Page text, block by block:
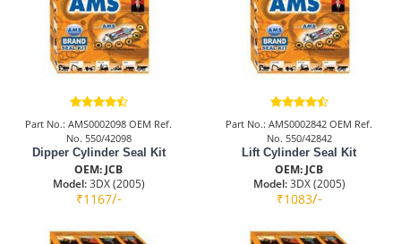
Part No.: AMS0002098 OEM Ref.
No. 550/42098
Dipper Cylinder Seal Kit
OEM: JCB
Model:3DX (2005)
₹1167/-
Part No.: AMS0002842 OEM Ref.
No. 550/42842
Lift Cylinder Seal Kit
OEM: JCB
Model:3DX (2005)
₹1083/-